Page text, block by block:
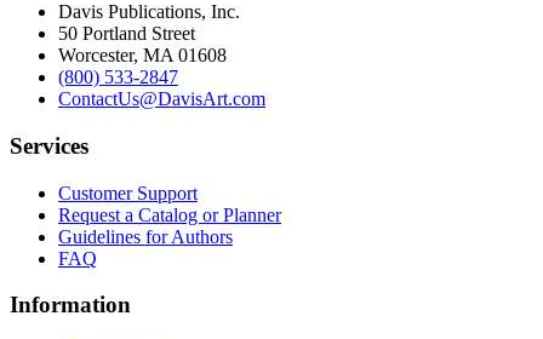
Davis Publications, Inc.
50 Portland Street
Worcester, MA 01608
(800) 533-2847
ContactUs@DavisArt.com
Services
Customer Support
Request a Catalog or Planner
Guidelines for Authors
FAQ
Information